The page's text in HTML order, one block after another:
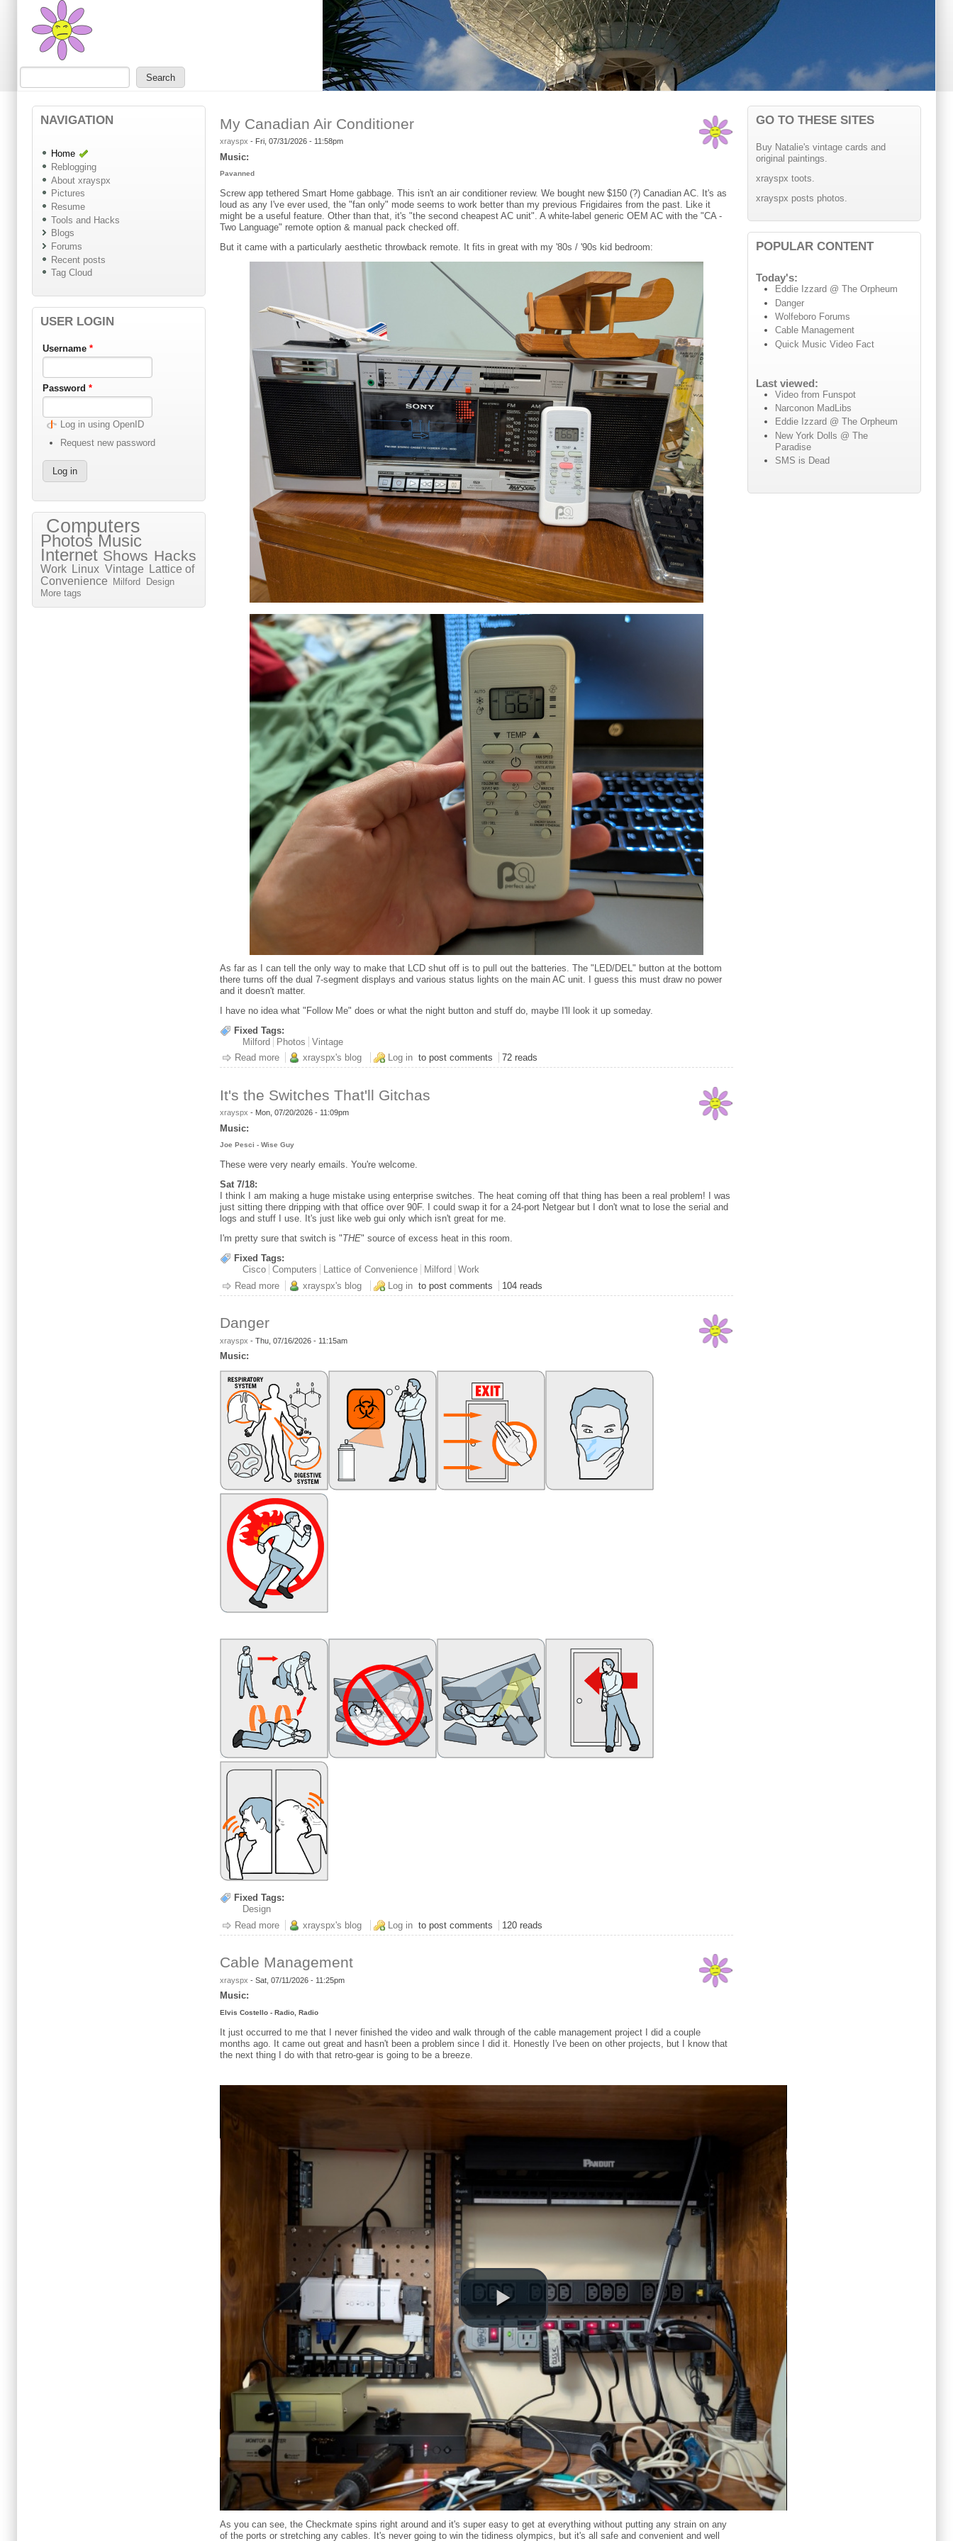
Skip to main content
Skip to search
NAVIGATION
Home
Reblogging
About xrayspx
Pictures
Resume
Tools and Hacks
Blogs
Forums
Recent posts
Tag Cloud
USER LOGIN
Username *
Password *
Log in using OpenID
Request new password
Computers
Photos Music
Internet Shows Hacks
Work Linux Vintage
Lattice of
Convenience
Milford
Design
More tags
My Canadian Air Conditioner
xrayspx - Fri, 07/31/2026 - 11:58pm
Music:
Pavanned
Screw app tethered Smart Home gabbage. This isn't an air conditioner review. We bought new $150 (?) Canadian AC. It's as
loud as any I've ever used, the "fan only" mode seems to work better than my previous Frigidaires from the past. Like it
might be a useful feature. Other than that, it's "the second cheapest AC unit". A white-label generic OEM AC with the "CA -
Two Language" remote option & manual pack checked off.
But it came with a particularly aesthetic throwback remote. It fits in great with my '80s / '90s kid bedroom:
As far as I can tell the only way to make that LCD shut off is to pull out the batteries. The "LED/DEL" button at the bottom
there turns off the dual 7-segment displays and various status lights on the main AC unit. I guess this must draw no power
and it doesn't matter.
I have no idea what "Follow Me" does or what the night button and stuff do, maybe I'll look it up someday.
Fixed Tags:
Milford
Photos
Vintage
Read more about My Canadian Air Conditioner
xrayspx's blog Log in to post comments 72 reads
It's the Switches That'll Gitchas
xrayspx - Mon, 07/20/2026 - 11:09pm
Music:
Joe Pesci - Wise Guy
These were very nearly emails. You're welcome.
Sat 7/18:
I think I am making a huge mistake using enterprise switches. The heat coming off that thing has been a real problem! I was
just sitting there dripping with that office over 90F. I could swap it for a 24-port Netgear but I don't wnat to lose the serial and
logs and stuff I use. It's just like web gui only which isn't great for me.
I'm pretty sure that switch is "THE" source of excess heat in this room.
Fixed Tags:
Cisco
Computers Lattice of Convenience Milford
Work
Read more about It's the Switches That'll Gitchas
xrayspx's blog Log in to post comments 104 reads
Danger
xrayspx -Thu, 07/16/2026 - 11:15am
Music:
Fixed Tags:
Design
Read more about Danger
xrayspx's blog Log in to post comments 120 reads
Cable Management
xrayspx -Sat, 07/11/2026 - 11:25pm
Music:
Elvis Costello - Radio, Radio
It just occurred to me that I never finished the video and walk through of the cable management project I did a couple
months ago. It came out great and hasn't been a problem since I did it. Honestly I've been on other projects, but I know that
the next thing I do with that retro-gear is going to be a breeze.
As you can see, the Checkmate spins right around and it's super easy to get at everything without putting any strain on any
of the ports or stretching any cables. It's never going to win the tidiness olympics, but it's all safe and convenient and well
GO TO THESE SITES
Buy Natalie's vintage cards and
original paintings.
xrayspx toots.
xrayspx posts photos.
POPULAR CONTENT
Today's:
Eddie Izzard @ The Orpheum
Danger
Wolfeboro Forums
Cable Management
Quick Music Video Fact
Last viewed:
Video from Funspot
Narconon MadLibs
Eddie Izzard @ The Orpheum
New York Dolls @ The
Paradise
SMS is Dead